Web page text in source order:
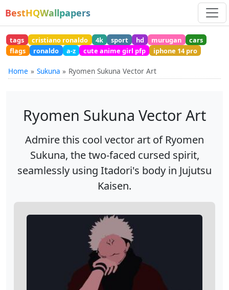
BestHQWallpapers
tags cristiano ronaldo 4k sport hd murugan
cars
flags
ronaldo a-z cute anime girl pfp iphone 14 pro
Home Sukuna Ryomen Sukuna Vector Art
Ryomen Sukuna Vector Art
Admire this cool vector art of Ryomen
Sukuna, the two-faced cursed spirit,
seamlessly using Itadori's body in Jujutsu
Kaisen.